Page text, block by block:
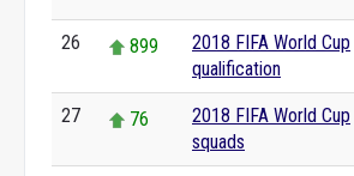
26 899
2018 FIFA World Cup
qualification
27 76
2018 FIFA World Cup
squads